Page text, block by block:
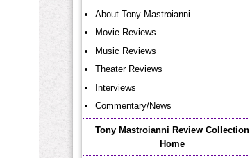
About Tony Mastroianni
Movie Reviews
Music Reviews
Theater Reviews
Interviews
Commentary/News
Tony Mastroianni Review Collection
Home